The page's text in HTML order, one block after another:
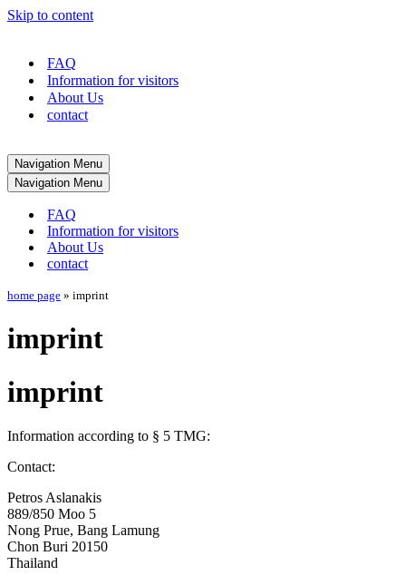
Skip to content
FAQ
Information for visitors
About Us
contact
Navigation Menu
Navigation Menu
FAQ
Information for visitors
About Us
contact
home page » imprint
imprint
imprint
Information according to § 5 TMG:
Contact:
Petros Aslanakis
889/850 Moo 5
Nong Prue, Bang Lamung
Chon Buri 20150
Thailand